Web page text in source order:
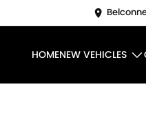
HOMENEW VEHICLES